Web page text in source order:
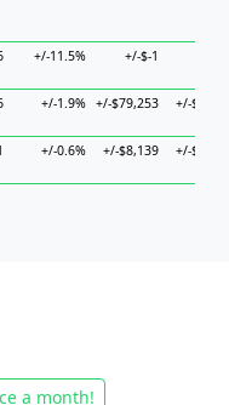
+/-11.5% +/-$-1
+/-1.9% +/-$79,253 +/-
+/-0.6% +/-$8,139 +/-
a month!